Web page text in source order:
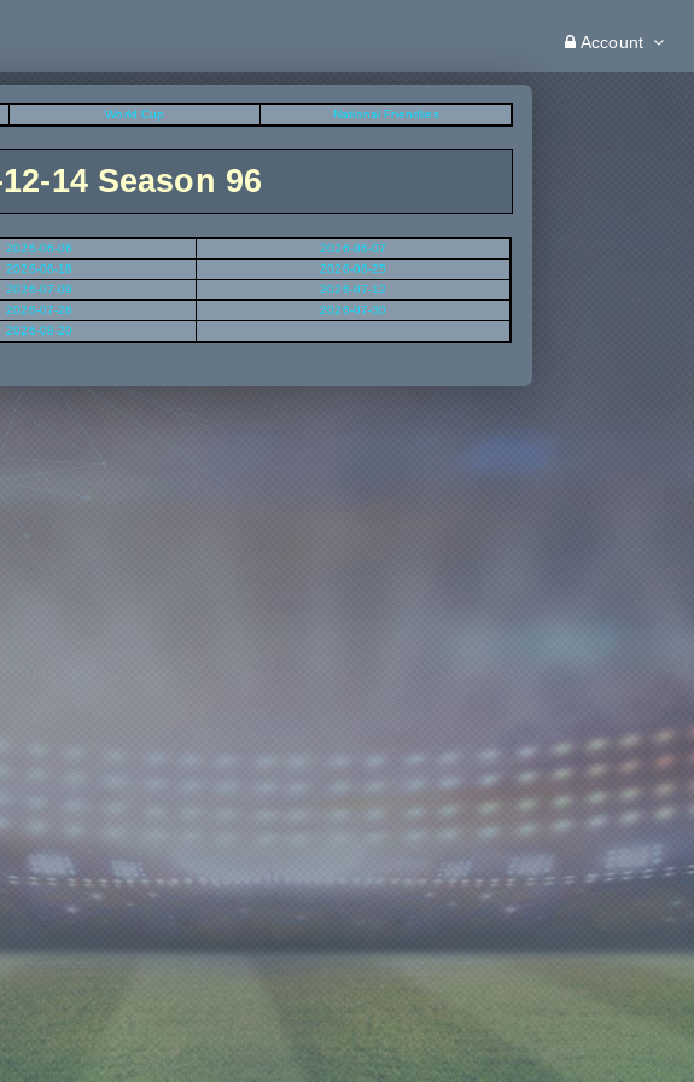
Account
World Cup National Friendlies
14 Season 96
2026-06-06
2026-06-07
2026-06-18
2026-06-25
2026-07-09
2026-07-12
2026-07-26
2026-07-30
2026-08-20